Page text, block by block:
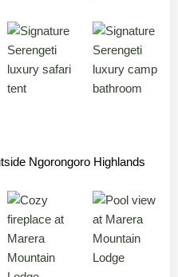
Ngorongoro Highlands